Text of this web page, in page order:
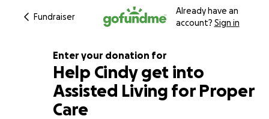
Fundraiser
Already have an
account? Sign in
101% complete
Enter your donation for
Help Cindy get into
Assisted Living for Proper
Care